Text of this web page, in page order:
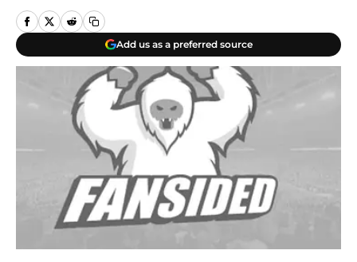
Add us as a preferred source